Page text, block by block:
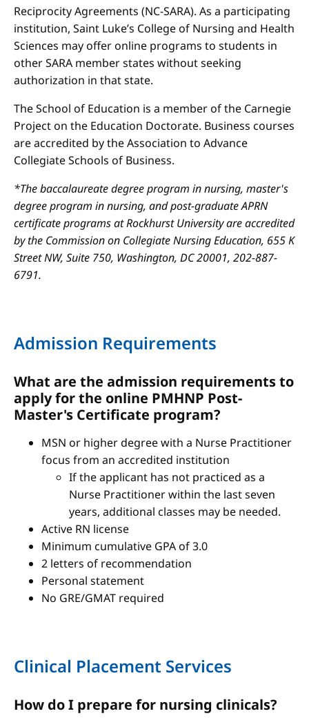
Reciprocity Agreements (NC-SARA). As a participating
institution, Saint Luke’s College of Nursing and Health
Sciences may offer online programs to students in
other SARA member states without seeking
authorization in that state.
The School of Education is a member of the Carnegie
Project on the Education Doctorate. Business courses
are accredited by the Association to Advance
Collegiate Schools of Business.
*The baccalaureate degree program in nursing, master's
degree program in nursing, and post-graduate APRN
certificate programs at Rockhurst University are accredited
by the Commission on Collegiate Nursing Education, 655 K
Street NW, Suite 750, Washington, DC 20001, 202-887-
6791.
Admission Requirements
What are the admission requirements to
apply for the online PMHNP Post-
Master's Certificate program?
MSN or higher degree with a Nurse Practitioner
focus from an accredited institution
If the applicant has not practiced as a
Nurse Practitioner within the last seven
years, additional classes may be needed.
Active RN license
Minimum cumulative GPA of 3.0
2 letters of recommendation
Personal statement
No GRE/GMAT required
Clinical Placement Services
How do I prepare for nursing clinicals?